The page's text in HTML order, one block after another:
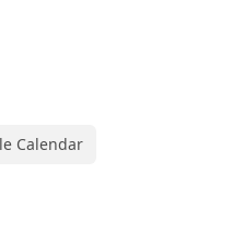
Calendar